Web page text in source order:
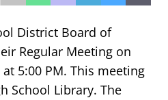
District Board of
Regular Meeting on
at 5:00 PM. This meeting
School Library. The